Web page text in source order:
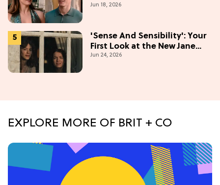
2026
Jun 18, 2026
'Sense And Sensibility': Your
First Look at the New Jane
Austen Movie
Jun 24, 2026
EXPLORE MORE OF BRIT + CO